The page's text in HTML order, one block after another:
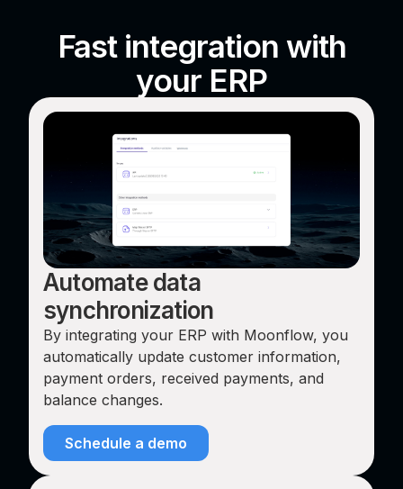
Fast integration with
your ERP
Automate data
synchronization
By integrating your ERP with Moonflow, you
automatically update customer information,
payment orders, received payments, and
balance changes.
Schedule a demo